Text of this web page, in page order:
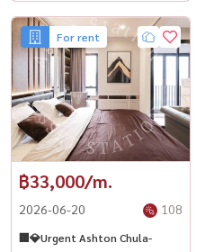
For rent
฿33,000/m.
2026-06-20 108
🏢💎Urgent Ashton Chula-